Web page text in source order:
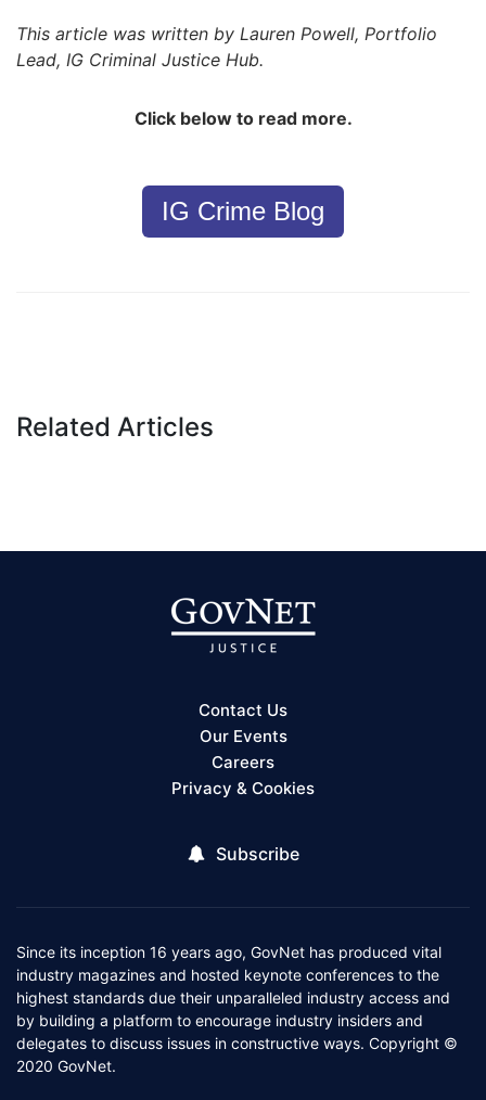
This article was written by Lauren Powell, Portfolio
Lead, IG Criminal Justice Hub.
Click below to read more.
IG Crime Blog
Related Articles
Contact Us
Our Events
Careers
Privacy & Cookies
Subscribe
Since its inception 16 years ago, GovNet has produced vital
industry magazines and hosted keynote conferences to the
highest standards due their unparalleled industry access and
by building a platform to encourage industry insiders and
delegates to discuss issues in constructive ways. Copyright ©
2020 GovNet.